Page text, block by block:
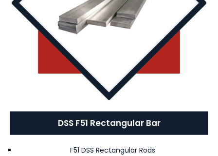
DSS F51 Rectangular Bar
F51 DSS Rectangular Rods